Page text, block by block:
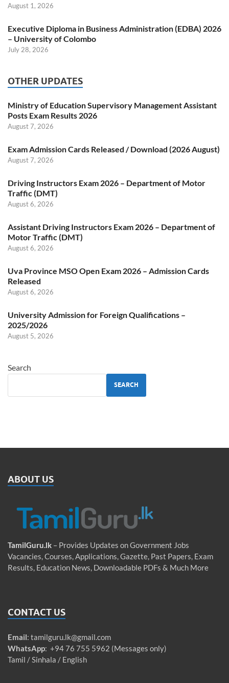
August 1, 2026
Executive Diploma in Business Administration (EDBA) 2026
– University of Colombo
July 28, 2026
OTHER UPDATES
Ministry of Education Supervisory Management Assistant
Posts Exam Results 2026
August 7, 2026
Exam Admission Cards Released / Download (2026 August)
August 7, 2026
Driving Instructors Exam 2026 – Department of Motor
Traffic (DMT)
August 6, 2026
Assistant Driving Instructors Exam 2026 – Department of
Motor Traffic (DMT)
August 6, 2026
Uva Province MSO Open Exam 2026 – Admission Cards
Released
August 6, 2026
University Admission for Foreign Qualifications –
2025/2026
August 5, 2026
Search
SEARCH
ABOUT US
TamilGuru.lk – Provides Updates on Government Jobs
Vacancies, Courses, Applications, Gazette, Past Papers, Exam
Results, Education News, Downloadable PDFs & Much More
CONTACT US
Email: tamilguru.lk@gmail.com
WhatsApp: +94 76 755 5962 (Messages only)
Tamil / Sinhala / English